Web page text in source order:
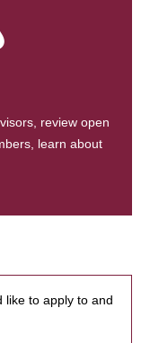
review open
learn about
like to apply to and